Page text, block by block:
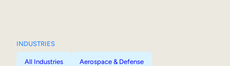
INDUSTRIES
All Industries Aerospace & Defense